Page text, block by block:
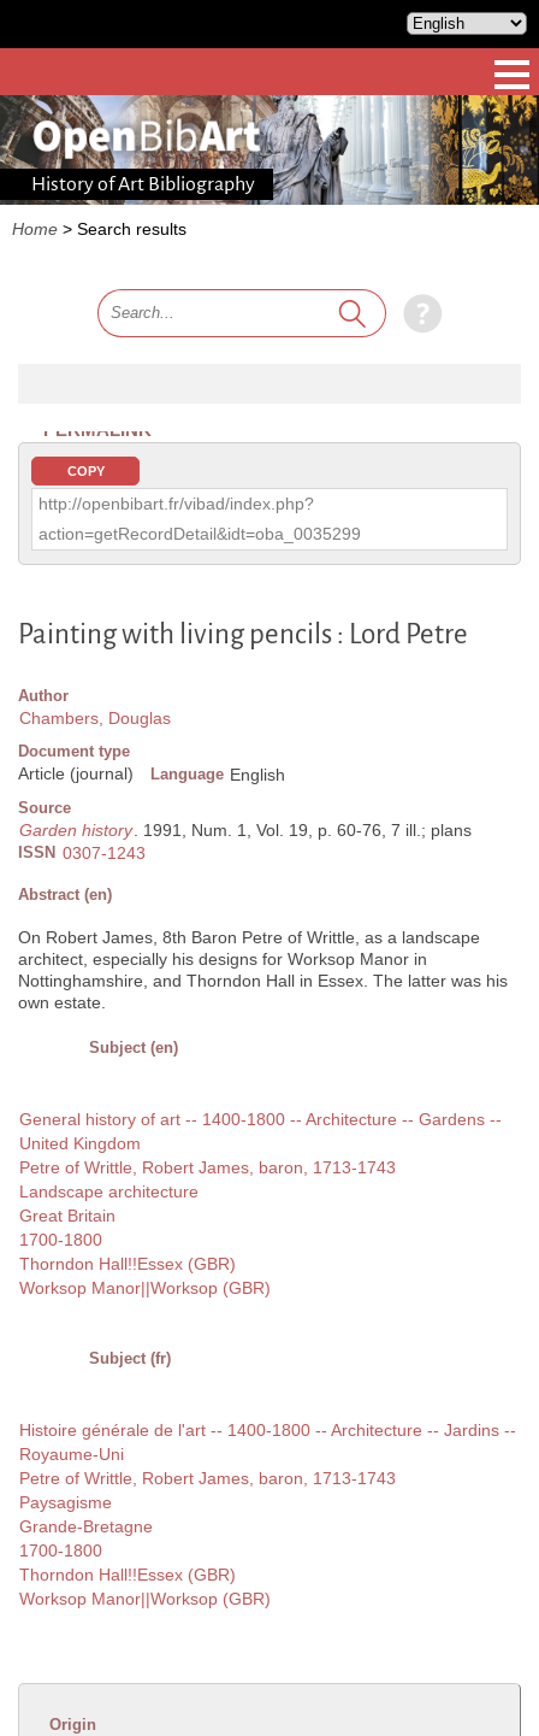
History of Art Bibliography
Home > Search results
PERMALINK
COPY
http://openbibart.fr/vibad/index.php?
action=getRecordDetail&idt=oba_0035299
Painting with living pencils : Lord Petre
Author
Chambers, Douglas
Document type
Article (journal) Language English
Source
Garden history. 1991, Num. 1, Vol. 19, p. 60-76, 7 ill.; plans
ISSN 0307-1243
Abstract (en)
On Robert James, 8th Baron Petre of Writtle, as a landscape
architect, especially his designs for Worksop Manor in
Nottinghamshire, and Thorndon Hall in Essex. The latter was his
own estate.
Subject (en)
General history of art -- 1400-1800 -- Architecture -- Gardens --
United Kingdom
Petre of Writtle, Robert James, baron, 1713-1743
Landscape architecture
Great Britain
1700-1800
Thorndon Hall!!Essex (GBR)
Worksop Manor||Worksop (GBR)
Subject (fr)
Histoire générale de l'art -- 1400-1800 -- Architecture -- Jardins --
Royaume-Uni
Petre of Writtle, Robert James, baron, 1713-1743
Paysagisme
Grande-Bretagne
1700-1800
Thorndon Hall!!Essex (GBR)
Worksop Manor||Worksop (GBR)
Origin